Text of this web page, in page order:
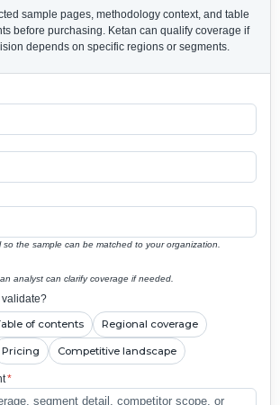
sample pages, methodology context, and table
before purchasing. Ketan can qualify coverage if
depends on specific regions or segments.
so the sample can be matched to your organization.
analyst can clarify coverage if needed.
validate?
of contents Regional coverage
Pricing Competitive landscape
*